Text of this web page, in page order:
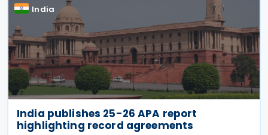
India
India publishes 25-26 APA report
highlighting record agreements